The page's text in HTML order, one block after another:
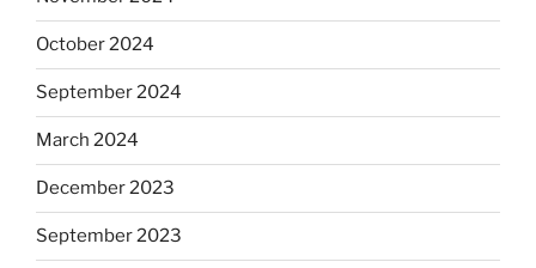
October 2024
September 2024
March 2024
December 2023
September 2023